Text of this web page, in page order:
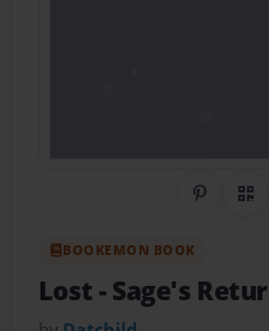
Share
BOOKEMON BOOK
Lost- Sage's